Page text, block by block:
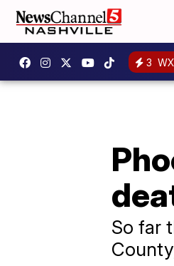
3
So far